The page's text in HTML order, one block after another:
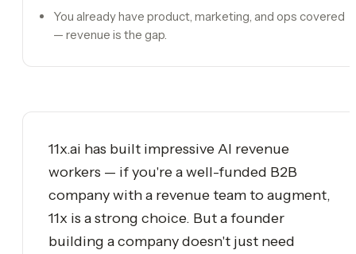
You already have product, marketing, and ops covered
— revenue is the gap.
11x.ai has built impressive AI revenue
workers — if you're a well-funded B2B
company with a revenue team to augment,
11x is a strong choice. But a founder
building a company doesn't just need